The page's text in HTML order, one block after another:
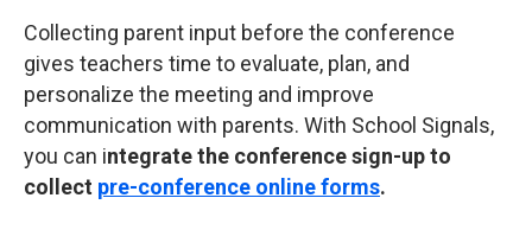
Collecting parent input before the conference
gives teachers time to evaluate, plan, and
personalize the meeting and improve
communication with parents. With School Signals,
you can integrate the conference sign-up to
collect pre-conference online forms.